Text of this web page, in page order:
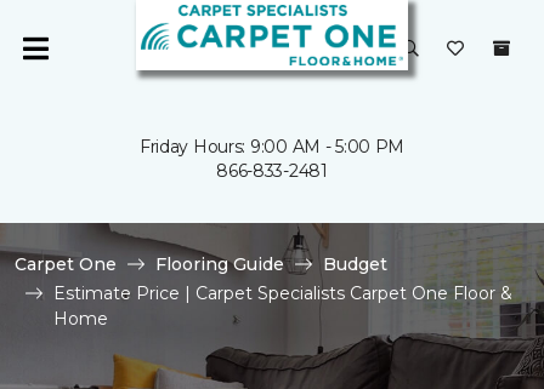
Friday Hours: 9:00 AM - 5:00 PM
866-833-2481
Carpet One Flooring Guide
Budget
Estimate Price | Carpet Specialists Carpet One Floor &
Home